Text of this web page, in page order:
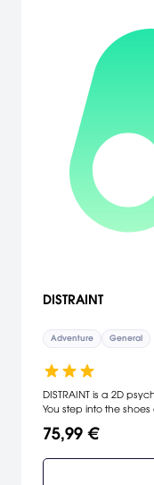
DISTRAINT
Adventure General
DISTRAINT is a 2D
You step into the
seizes a property of an
75,99 €